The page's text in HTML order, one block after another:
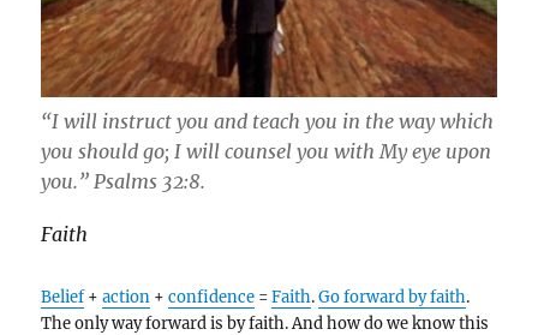
“I will instruct you and teach you in the way which
you should go; I will counsel you with My eye upon
you.” Psalms‬ ‭32:8‬.
Faith
Belief+action +confidence =Faith.Go forward by faith.
The only way forward is by faith. And how do we know this